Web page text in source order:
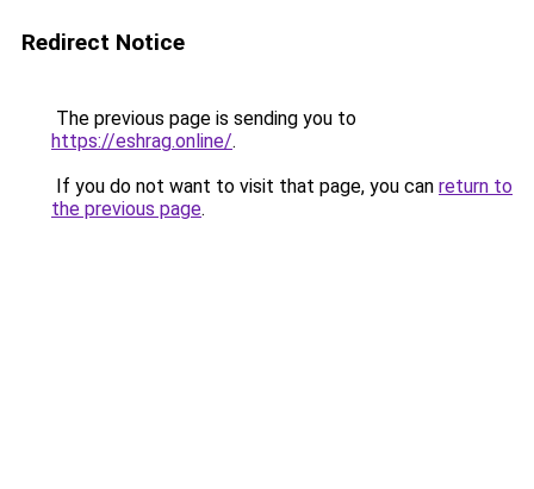
Redirect Notice
The previous page is sending you to
https://eshrag.online/.
If you do not want to visit that page, you can return to
the previous page.